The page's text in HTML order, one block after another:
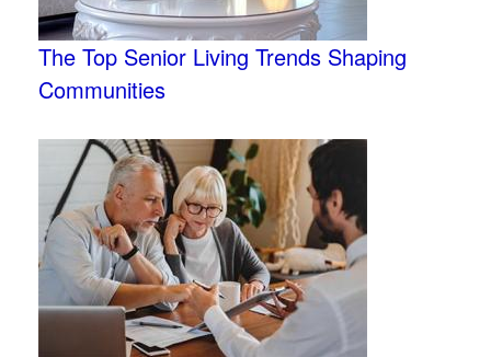
The Top Senior Living Trends Shaping
Communities